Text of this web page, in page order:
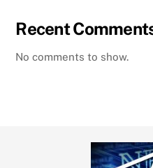
Recent
No comments to show.